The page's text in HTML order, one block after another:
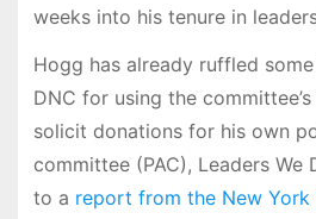
weeks into his tenure in
Hogg has already ruffled
DNC for using the
solicit donations for his own
committee (PAC), Leaders We
to a report from the New York